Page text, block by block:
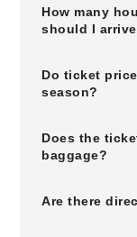
How many
should I
Do ticket
season?
Does the
baggage?
Are there